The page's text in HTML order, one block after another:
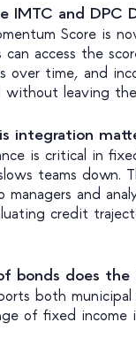
IMTC and DPC
Score is
can access the
over time, and
without leaving
integration
is critical in
teams down.
managers and
credit
bonds does
both
of fixed income